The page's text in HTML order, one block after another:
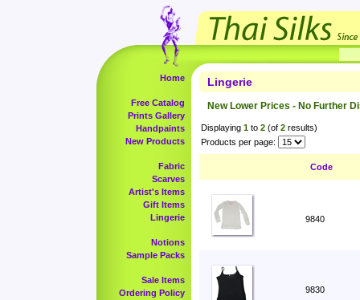
Home
Free Catalog
Prints Gallery
Handpaints
New Products
Fabric
Scarves
Artist's Items
Gift Items
Lingerie
Notions
Sample Packs
Sale Items
Ordering Policy
Lingerie
New Lower Prices - No Further
Displaying 1 to 2 (of 2 results)
Products per page:
Code
9840
9830